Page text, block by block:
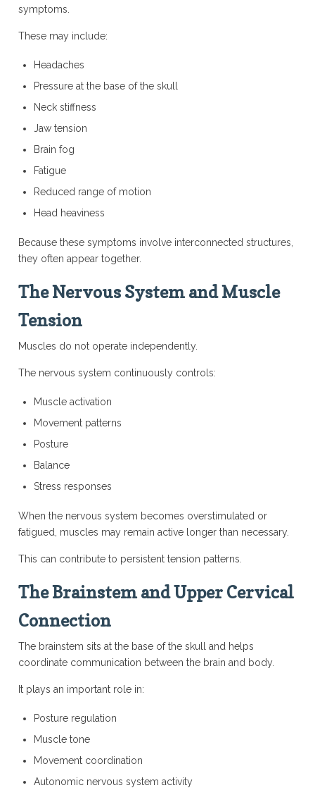
symptoms.
These may include:
Headaches
Pressure at the base of the skull
Neck stiffness
Jaw tension
Brain fog
Fatigue
Reduced range of motion
Head heaviness
Because these symptoms involve interconnected structures,
they often appear together.
The Nervous System and Muscle
Tension
Muscles do not operate independently.
The nervous system continuously controls:
Muscle activation
Movement patterns
Posture
Balance
Stress responses
When the nervous system becomes overstimulated or
fatigued, muscles may remain active longer than necessary.
This can contribute to persistent tension patterns.
The Brainstem and Upper Cervical
Connection
The brainstem sits at the base of the skull and helps
coordinate communication between the brain and body.
It plays an important role in:
Posture regulation
Muscle tone
Movement coordination
Autonomic nervous system activity